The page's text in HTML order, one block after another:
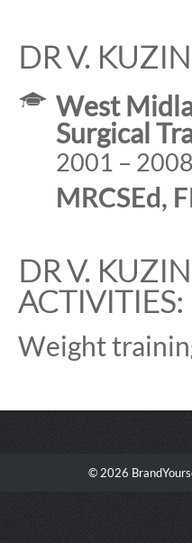
DR V.
West
Surgical
2001 –
MRCSEd,
DR V.
ACTIVITIES:
Weight
© 2026